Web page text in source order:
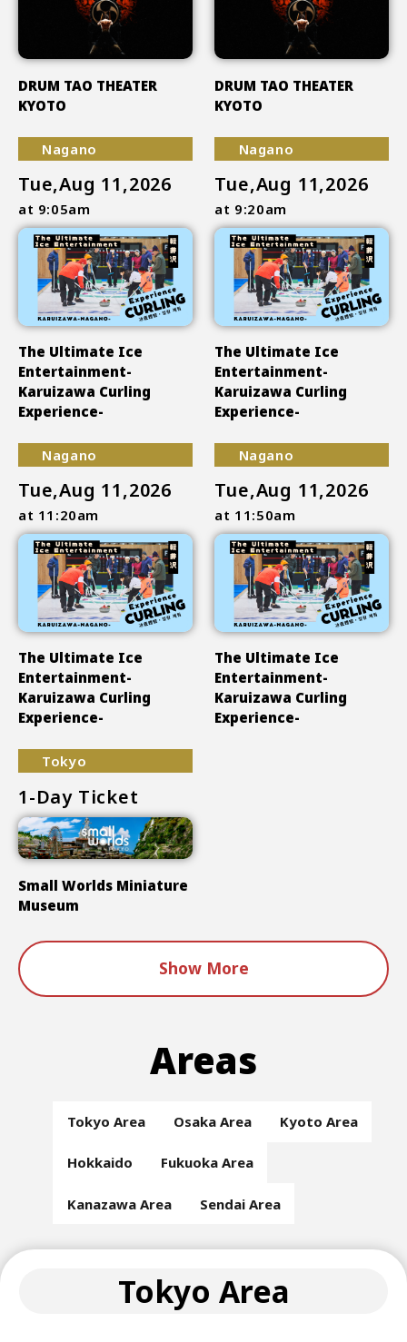
DRUM TAO THEATER
KYOTO
DRUM TAO THEATER
KYOTO
Nagano
Tue,Aug 11,2026
at 9:05am
The Ultimate Ice
Entertainment-
Karuizawa Curling
Experience-
Nagano
Tue,Aug 11,2026
at 9:20am
The Ultimate Ice
Entertainment-
Karuizawa Curling
Experience-
Nagano
Tue,Aug 11,2026
at 11:20am
The Ultimate Ice
Entertainment-
Karuizawa Curling
Experience-
Nagano
Tue,Aug 11,2026
at 11:50am
The Ultimate Ice
Entertainment-
Karuizawa Curling
Experience-
Tokyo
1-Day Ticket
Small Worlds Miniature
Museum
Show More
Areas
Tokyo Area Osaka Area Kyoto Area
Hokkaido Fukuoka Area
Kanazawa Area Sendai Area
Tokyo Area